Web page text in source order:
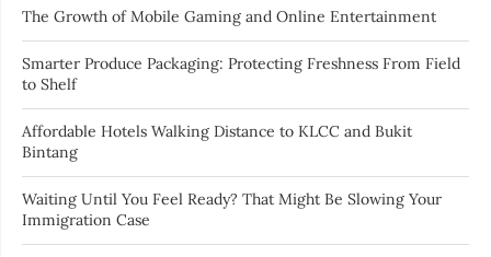
The Growth of Mobile Gaming and Online Entertainment
Smarter Produce Packaging: Protecting Freshness From Field
to Shelf
Affordable Hotels Walking Distance to KLCC and Bukit
Bintang
Waiting Until You Feel Ready? That Might Be Slowing Your
Immigration Case